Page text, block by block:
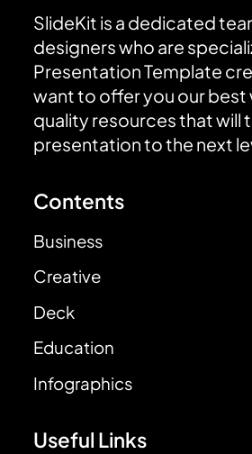
SlideKit is a dedicated
designers who are
Presentation Template
want to offer you our best
quality resources that will
presentation to the next
Contents
Business
Creative
Deck
Education
Infographics
Useful Links